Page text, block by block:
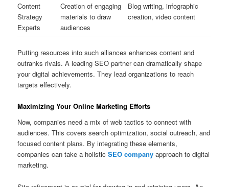
Content
Strategy
Experts
Creation of engaging
materials to draw
audiences
Blog writing, infographic
creation, video content
Putting resources into such alliances enhances content and
outranks rivals. A leading SEO partner can dramatically shape
your digital achievements. They lead organizations to reach
targets effectively.
Maximizing Your Online Marketing Efforts
Now, companies need a mix of web tactics to connect with
audiences. This covers search optimization, social outreach, and
focused content plans. By integrating these elements,
companies can take a holisticSEO company approach to digital
marketing.